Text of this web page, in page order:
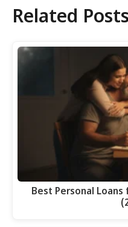
Related
Best Personal